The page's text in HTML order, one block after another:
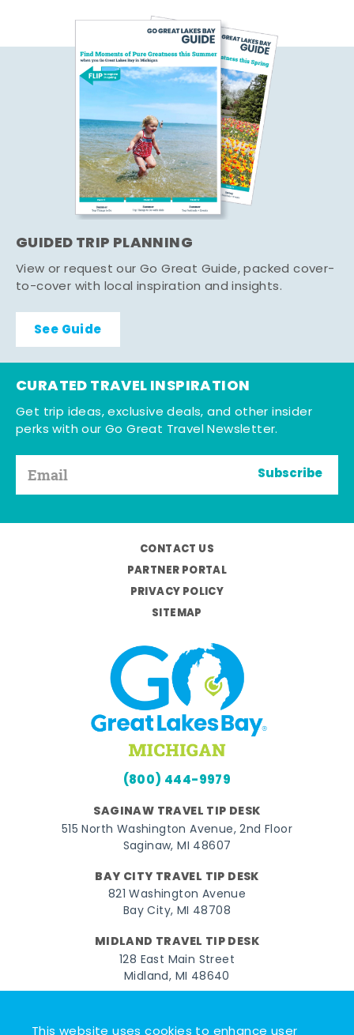
GUIDED TRIP PLANNING
View or request our Go Great Guide, packed cover-
to-cover with local inspiration and insights.
See Guide
CURATED TRAVEL INSPIRATION
Get trip ideas, exclusive deals, and other insider
perks with our Go Great Travel Newsletter.
Subscribe
CONTACT US
PARTNER PORTAL
PRIVACY POLICY
SITEMAP
(800) 444-9979
SAGINAW TRAVEL TIP DESK
515 North Washington Avenue, 2nd Floor
Saginaw, MI 48607
BAY CITY TRAVEL TIP DESK
821 Washington Avenue
Bay City, MI 48708
MIDLAND TRAVEL TIP DESK
128 East Main Street
Midland, MI 48640
FacebookInstagramTwitterYouTubePinterest